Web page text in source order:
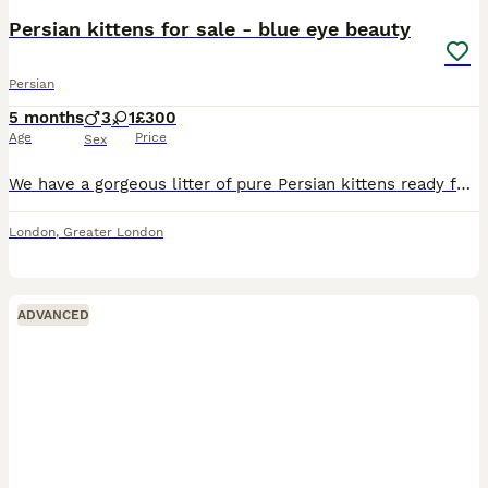
Persian kittens for sale - blue eye beauty
Persian
5 months
Age
3 1
Sex
£300
Price
We have a gorgeous litter of pure Persian kittens ready for their forever homes! 💕 These fluffy little ones have stunning bright blue eyes—just like their dad—and soft, luxurious white coats. Persia
London, Greater London
ADVANCED